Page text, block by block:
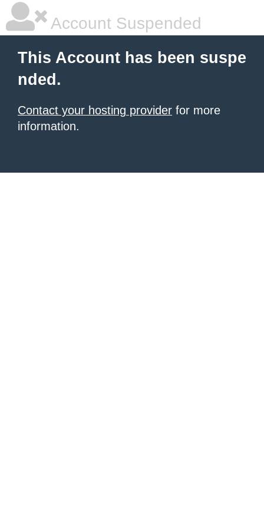
Account Suspended
This Account has been suspe
nded.
Contact your hosting provider for more
information.